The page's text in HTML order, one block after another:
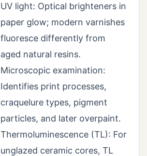
UV light: Optical brighteners in
paper glow; modern varnishes
fluoresce differently from
aged natural resins.
Microscopic examination:
Identifies print processes,
craquelure types, pigment
particles, and later overpaint.
Thermoluminescence (TL): For
unglazed ceramic cores, TL